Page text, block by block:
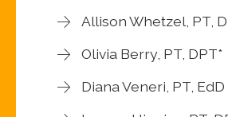
Allison Whetzel, PT,
Olivia Berry, PT, DPT*
Diana Veneri, PT, EdD